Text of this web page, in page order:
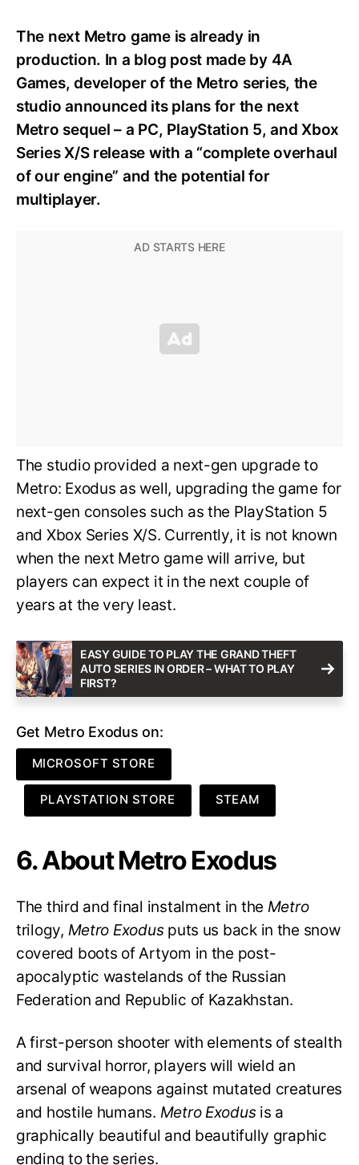
The next Metro game is already in
production. In a blog post made by 4A
Games, developer of the Metro series, the
studio announced its plans for the next
Metro sequel – a PC, PlayStation 5, and Xbox
Series X/S release with a “complete overhaul
of our engine” and the potential for
multiplayer.
The studio provided a next-gen upgrade to
Metro: Exodus as well, upgrading the game for
next-gen consoles such as the PlayStation 5
and Xbox Series X/S. Currently, it is not known
when the next Metro game will arrive, but
players can expect it in the next couple of
years at the very least.
EASY GUIDE TO PLAY THE GRAND THEFT
AUTO SERIES IN ORDER – WHAT TO PLAY
FIRST?
Get Metro Exodus on:
MICROSOFT STORE
PLAYSTATION STORE STEAM
6. About Metro Exodus
The third and final instalment in the Metro
trilogy, Metro Exodusputs us back in the snow
covered boots of Artyom in the post-
apocalyptic wastelands of the Russian
Federation and Republic of Kazakhstan.
A first-person shooter with elements of stealth
and survival horror, players will wield an
arsenal of weapons against mutated creatures
and hostile humans. Metro Exodusis a
graphically beautiful and beautifully graphic
ending to the series.